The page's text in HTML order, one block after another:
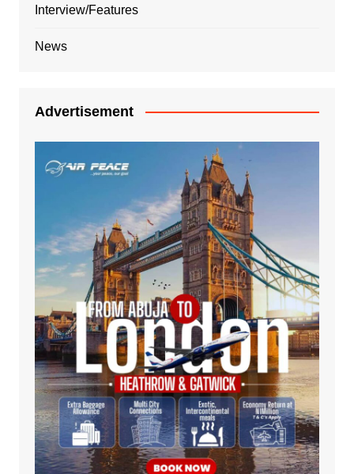
Interview/Features
News
Advertisement